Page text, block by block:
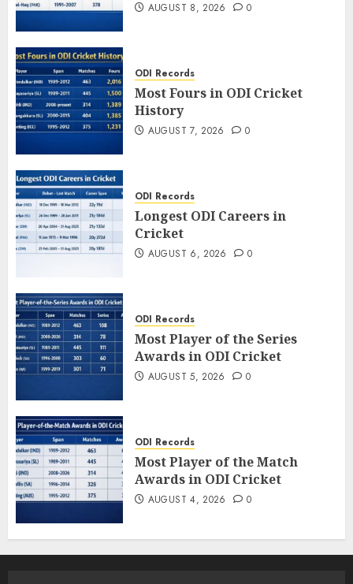
AUGUST 8, 2026 0
ODI Records
Most Fours in ODI Cricket
History
AUGUST 7, 2026 0
ODI Records
Longest ODI Careers in
Cricket
AUGUST 6, 2026 0
ODI Records
Most Player of the Series
Awards in ODI Cricket
AUGUST 5, 2026 0
ODI Records
Most Player of the Match
Awards in ODI Cricket
AUGUST 4, 2026 0